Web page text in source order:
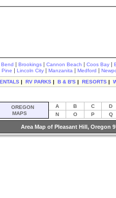
Bend | Brookings | Cannon Beach | Coos Bay |
Pine | Lincoln City | Manzanita | Medford |
| RV PARKS | B & B'S | RESORTS |
OREGON
MAPS
A B C
D
N
O P Q
Area Map of Pleasant Hill, Oregon